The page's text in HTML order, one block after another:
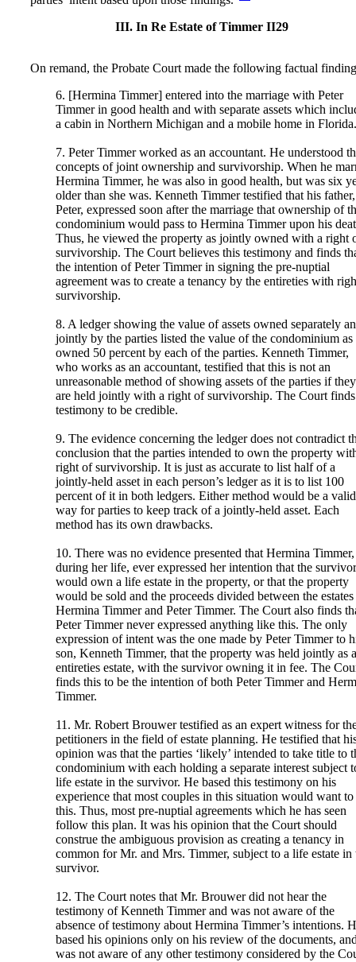
III. In Re Estate of Timmer II29
On remand, the Probate Court made the following factual
6. [Hermina Timmer] entered into the marriage with Peter
Timmer in good health and with separate assets which
a cabin in Northern Michigan and a mobile home in Florida.
7. Peter Timmer worked as an accountant. He understood
concepts of joint ownership and survivorship. When he
Hermina Timmer, he was also in good health, but was six
older than she was. Kenneth Timmer testified that his father,
Peter, expressed soon after the marriage that ownership of
condominium would pass to Hermina Timmer upon his
Thus, he viewed the property as jointly owned with a right
survivorship. The Court believes this testimony and finds
the intention of Peter Timmer in signing the pre-nuptial
agreement was to create a tenancy by the entireties with
survivorship.
8. A ledger showing the value of assets owned separately
jointly by the parties listed the value of the condominium as
owned 50 percent by each of the parties. Kenneth Timmer,
who works as an accountant, testified that this is not an
unreasonable method of showing assets of the parties if they
are held jointly with a right of survivorship. The Court
testimony to be credible.
9. The evidence concerning the ledger does not contradict
conclusion that the parties intended to own the property
right of survivorship. It is just as accurate to list half of a
jointly-held asset in each person’s ledger as it is to list 100
percent of it in both ledgers. Either method would be a valid
way for parties to keep track of a jointly-held asset. Each
method has its own drawbacks.
10. There was no evidence presented that Hermina Timmer,
during her life, ever expressed her intention that the survivor
would own a life estate in the property, or that the property
would be sold and the proceeds divided between the
Hermina Timmer and Peter Timmer. The Court also finds
Peter Timmer never expressed anything like this. The only
expression of intent was the one made by Peter Timmer to
son, Kenneth Timmer, that the property was held jointly as
entireties estate, with the survivor owning it in fee. The
finds this to be the intention of both Peter Timmer and
Timmer.
11. Mr. Robert Brouwer testified as an expert witness for
petitioners in the field of estate planning. He testified that
opinion was that the parties ‘likely’ intended to take title to
condominium with each holding a separate interest subject
life estate in the survivor. He based this testimony on his
experience that most couples in this situation would want
this. Thus, most pre-nuptial agreements which he has seen
follow this plan. It was his opinion that the Court should
construe the ambiguous provision as creating a tenancy in
common for Mr. and Mrs. Timmer, subject to a life estate in
survivor.
12. The Court notes that Mr. Brouwer did not hear the
testimony of Kenneth Timmer and was not aware of the
absence of testimony about Hermina Timmer’s intentions.
based his opinions only on his review of the documents,
was not aware of any other testimony considered by the